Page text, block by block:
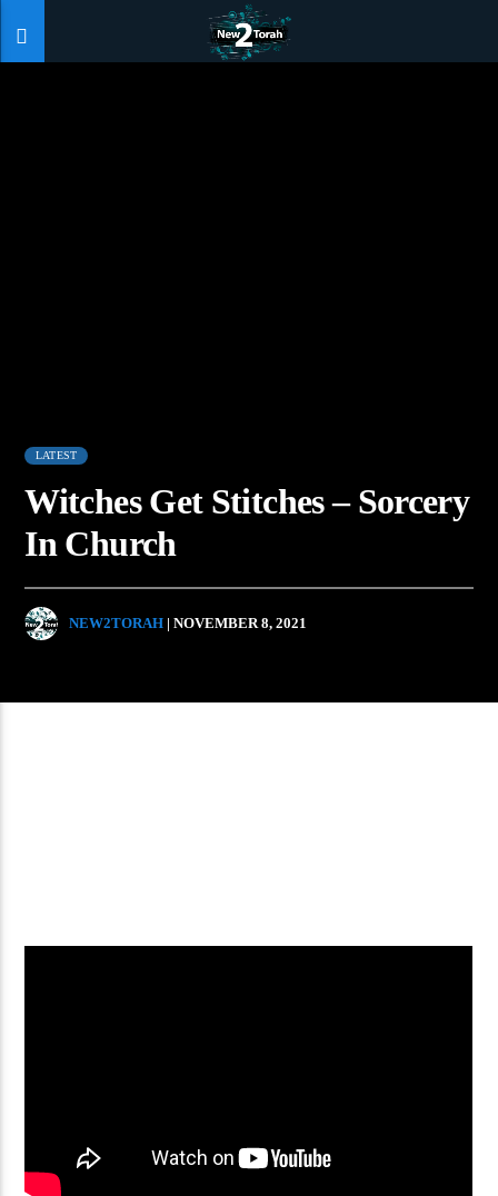
LATEST
Witches Get Stitches – Sorcery
In Church
NEW2TORAH | NOVEMBER 8, 2021